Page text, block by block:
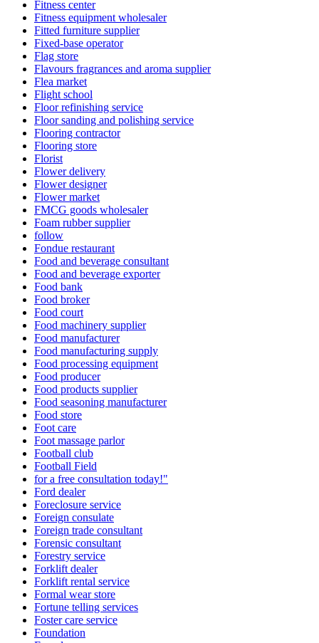
Fitness center
Fitness equipment wholesaler
Fitted furniture supplier
Fixed-base operator
Flag store
Flavours fragrances and aroma supplier
Flea market
Flight school
Floor refinishing service
Floor sanding and polishing service
Flooring contractor
Flooring store
Florist
Flower delivery
Flower designer
Flower market
FMCG goods wholesaler
Foam rubber supplier
follow
Fondue restaurant
Food and beverage consultant
Food and beverage exporter
Food bank
Food broker
Food court
Food machinery supplier
Food manufacturer
Food manufacturing supply
Food processing equipment
Food producer
Food products supplier
Food seasoning manufacturer
Food store
Foot care
Foot massage parlor
Football club
Football Field
for a free consultation today!"
Ford dealer
Foreclosure service
Foreign consulate
Foreign trade consultant
Forensic consultant
Forestry service
Forklift dealer
Forklift rental service
Formal wear store
Fortune telling services
Foster care service
Foundation